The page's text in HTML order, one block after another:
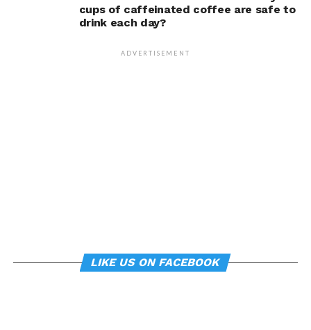
The findings do not mean
dramatically transform a
and behavior.
cups of caffeinated coffee are safe to
drink each day?
ADVERTISEMENT
LIKE US ON FACEBOOK